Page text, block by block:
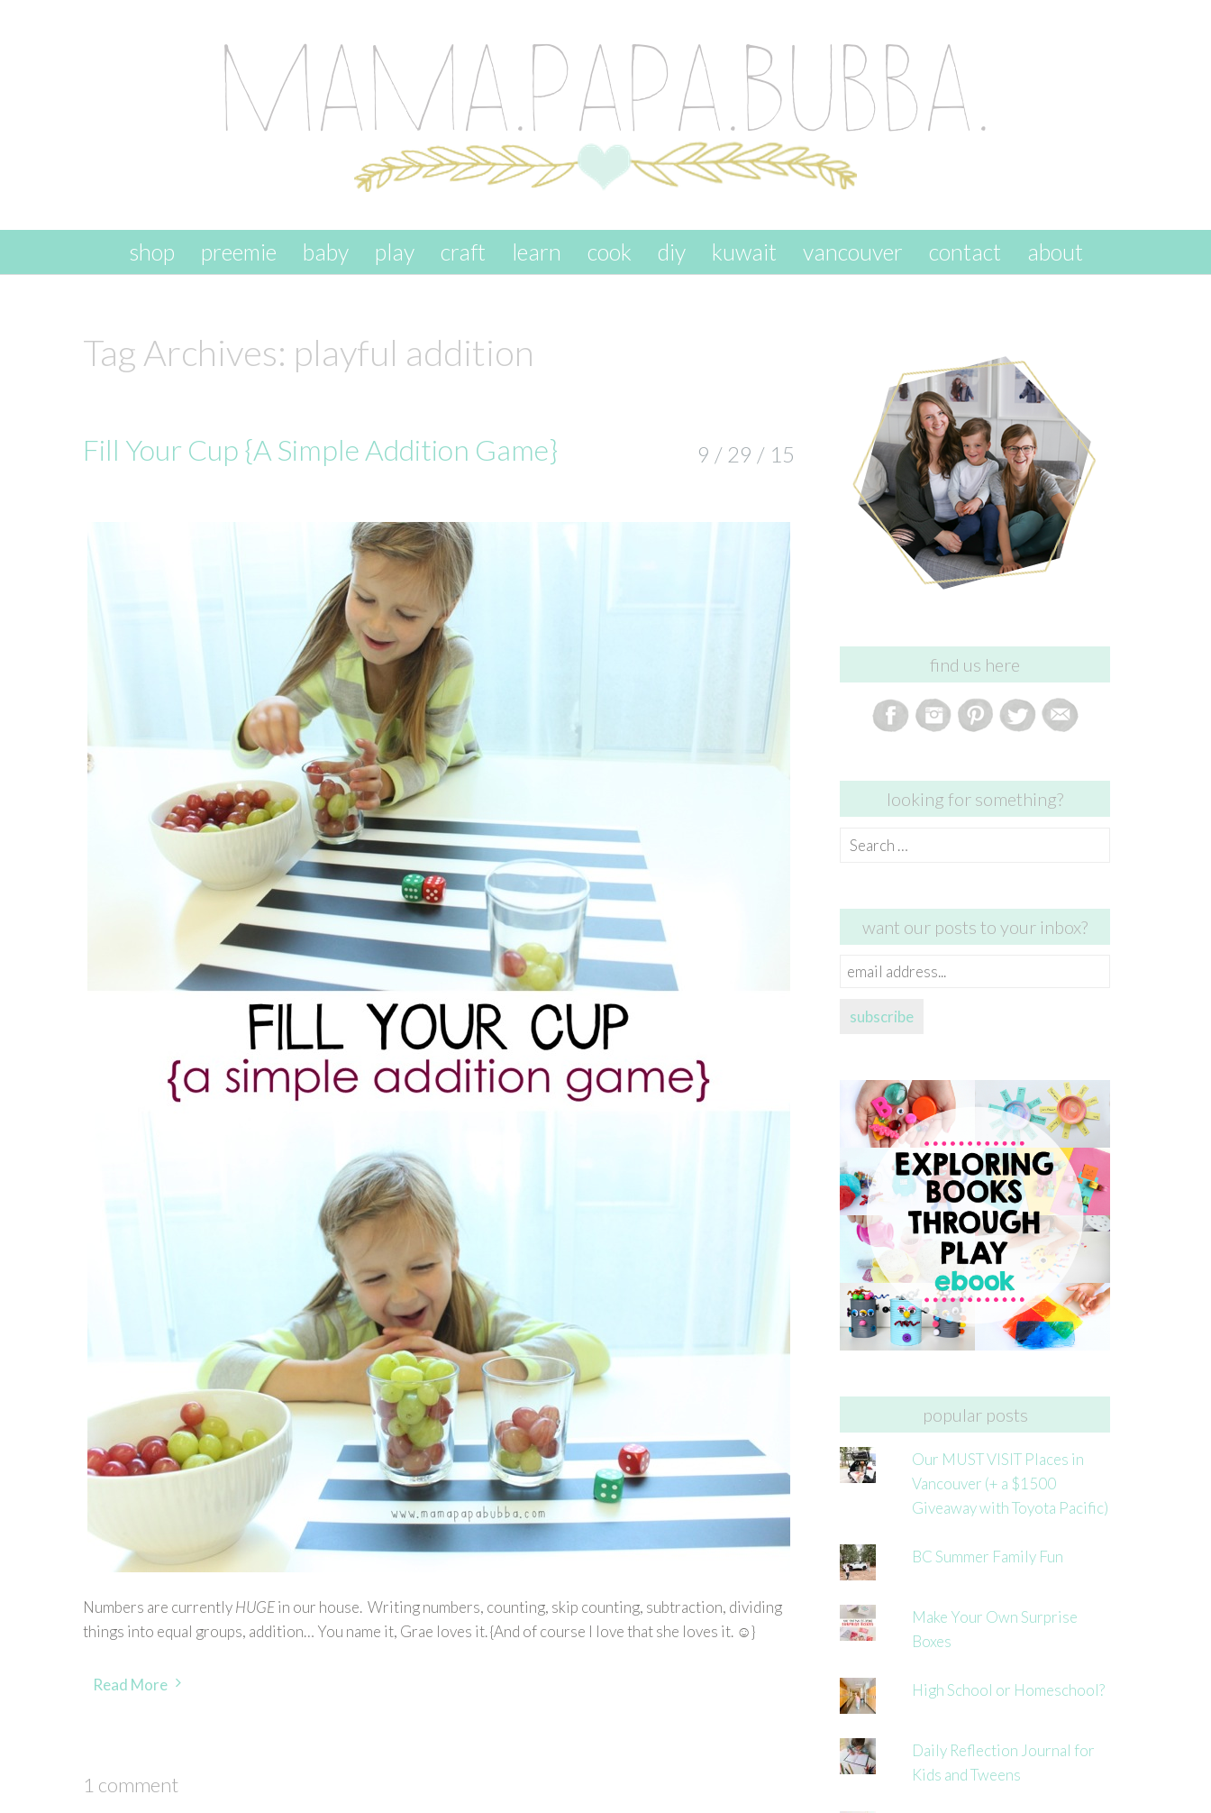
skip to content
shop preemie baby play craft learn cook diy kuwait vancouver contact about
Tag Archives: playful addition
Fill Your Cup {A Simple Addition Game} 9 / 29 / 15
Numbers are currentlyHUGEin our house. Writing numbers, counting, skip counting, subtraction, dividing
things into equal groups, addition… You name it, Grae loves it. {And of course I love that she loves it. ☺}
Read More
1 comment
find us here
looking for something?
Search
want our posts to your inbox?
email
subscribe
popular posts
Our MUST VISIT Places in
Vancouver (+ a $1500
Giveaway with Toyota Pacific)
BC Summer Family Fun
Make Your Own Surprise
Boxes
High School or Homeschool?
Daily Reflection Journal for
Kids and Tweens